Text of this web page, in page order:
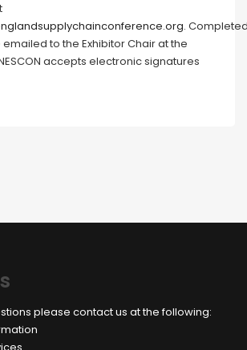
.
to the Exhibitor Chair at the
accepts electronic signatures
please contact us at the following: